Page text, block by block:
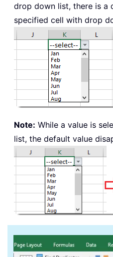
drop down list, there is a
specified cell with drop
Note: While a value is
list, the default value